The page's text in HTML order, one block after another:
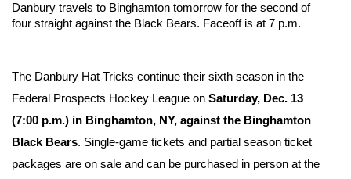
Danbury travels to Binghamton tomorrow for the second of
four straight against the Black Bears. Faceoff is at 7 p.m.
The Danbury Hat Tricks continue their sixth season in the
Federal Prospects Hockey League on Saturday, Dec. 13
(7:00 p.m.) in Binghamton, NY, against the Binghamton
Black Bears. Single-game tickets and partial season ticket
packages are on sale and can be purchased in person at the